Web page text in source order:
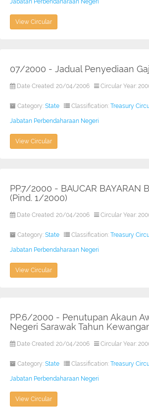
Jabatan Perbendaharaan Negeri
View Circular
07/2000 - Jadual Penyediaan
Date Created: 20/04/2006 Circular Year:
Category: State Classification: Treasury
Jabatan Perbendaharaan Negeri
View Circular
PP.7/2000 - BAUCAR BAYARAN
(Pind. 1/2000)
Date Created: 20/04/2006 Circular Year:
Category: State Classification: Treasury
Jabatan Perbendaharaan Negeri
View Circular
PP.6/2000 - Penutupan Akaun
Negeri Sarawak Tahun
Date Created: 20/04/2006 Circular Year:
Category: State Classification: Treasury
Jabatan Perbendaharaan Negeri
View Circular